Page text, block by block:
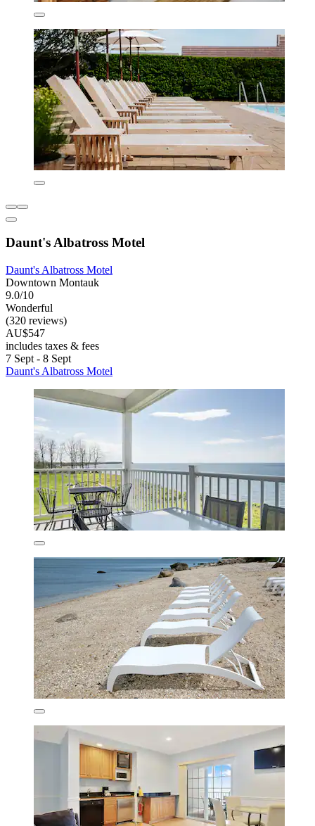
Daunt's Albatross Motel
Daunt's Albatross Motel
Downtown Montauk
9.0/10
Wonderful
(320 reviews)
AU$547
includes taxes & fees
7 Sept - 8 Sept
Daunt's Albatross Motel